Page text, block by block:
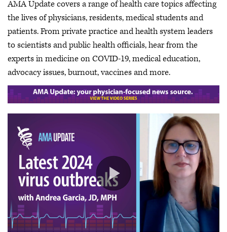
AMA Update covers a range of health care topics affecting
the lives of physicians, residents, medical students and
patients. From private practice and health system leaders
to scientists and public health officials, hear from the
experts in medicine on COVID-19, medical education,
advocacy issues, burnout, vaccines and more.